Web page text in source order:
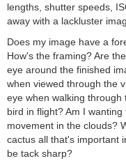
lengths, shutter speeds,
away with a lackluster
Does my image have a
How's the framing? Are
eye around the finished
when viewed through the
eye when walking
bird in flight? Am I
movement in the clouds?
cactus all that's important
be tack sharp?